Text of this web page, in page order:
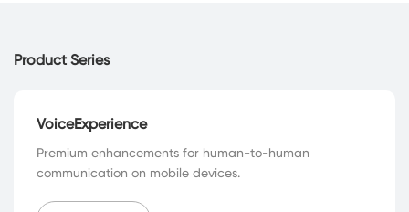
Product Series
VoiceExperience
Premium enhancements for human-to-human
communication on mobile devices.